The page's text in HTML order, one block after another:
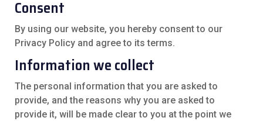
Consent
By using our website, you hereby consent to our
Privacy Policy and agree to its terms.
Information we collect
The personal information that you are asked to
provide, and the reasons why you are asked to
provide it, will be made clear to you at the point we